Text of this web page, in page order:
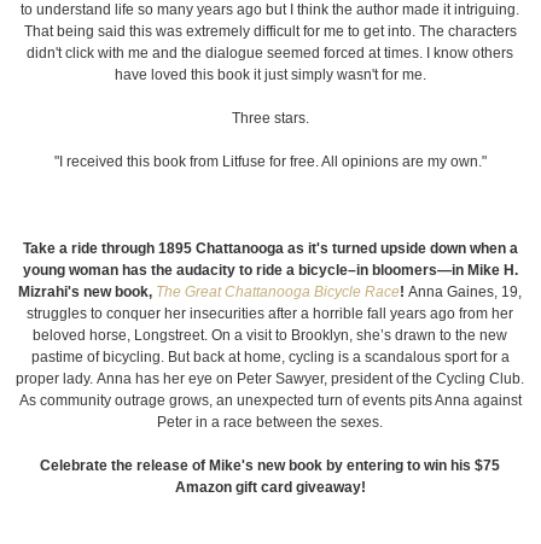
to understand life so many years ago but I think the author made it intriguing.
That being said this was extremely difficult for me to get into. The characters
didn't click with me and the dialogue seemed forced at times. I know others
have loved this book it just simply wasn't for me.
Three stars.
"I received this book from Litfuse for free. All opinions are my own."
Take a ride through 1895 Chattanooga as it's turned upside down when a
young woman has the audacity to ride a bicycle–in bloomers—in Mike H.
Mizrahi's new book, The Great Chattanooga Bicycle Race! Anna Gaines, 19,
struggles to conquer her insecurities after a horrible fall years ago from her
beloved horse, Longstreet. On a visit to Brooklyn, she’s drawn to the new
pastime of bicycling. But back at home, cycling is a scandalous sport for a
proper lady. Anna has her eye on Peter Sawyer, president of the Cycling Club.
As community outrage grows, an unexpected turn of events pits Anna against
Peter in a race between the sexes.
Celebrate the release of Mike's new book by entering to win his $75
Amazon gift card giveaway!